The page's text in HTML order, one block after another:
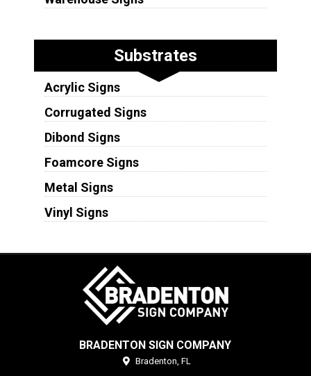
Substrates
Acrylic Signs
Corrugated Signs
Dibond Signs
Foamcore Signs
Metal Signs
Vinyl Signs
BRADENTON SIGN COMPANY
Bradenton, FL